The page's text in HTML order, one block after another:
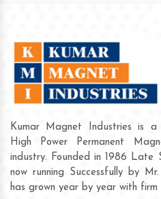
Kumar Magnet Industries is a
High Power Permanent
industry. Founded in 1986 Late
now running Successfully by
has grown year by year with firm